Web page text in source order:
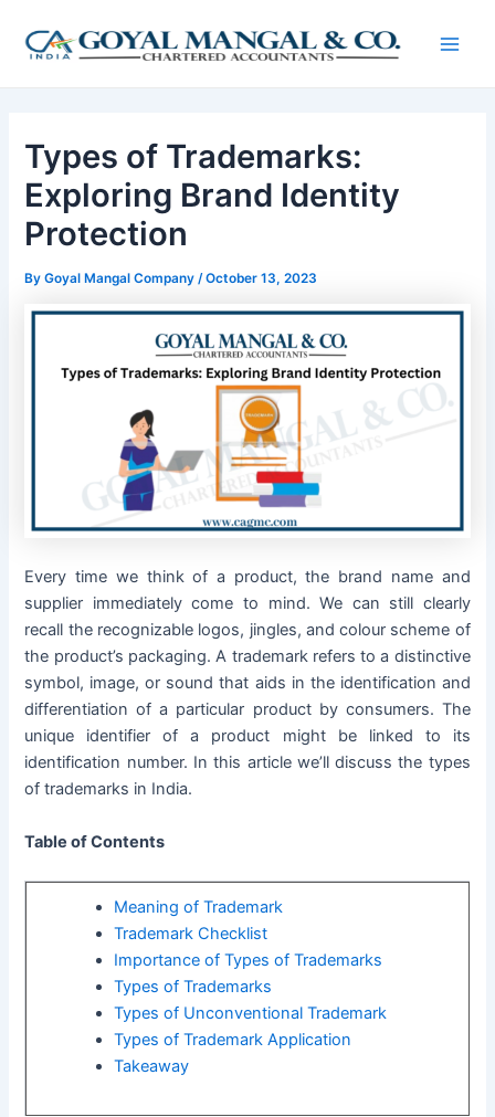
content
Types of Trademarks:
Exploring Brand Identity
Protection
ByGoyal Mangal Company /October 13, 2023
Every time we think of a product, the brand name and
supplier immediately come to mind. We can still clearly
recall the recognizable logos, jingles, and colour scheme of
the product’s packaging. A trademark refers to a distinctive
symbol, image, or sound that aids in the identification and
differentiation of a particular product by consumers. The
unique identifier of a product might be linked to its
identification number. In this article we’ll discuss the types
of trademarks in India.
Table of Contents
Meaning of Trademark
Trademark Checklist
Importance of Types of Trademarks
Types of Trademarks
Types of Unconventional Trademark
Types of Trademark Application
Takeaway
navigation